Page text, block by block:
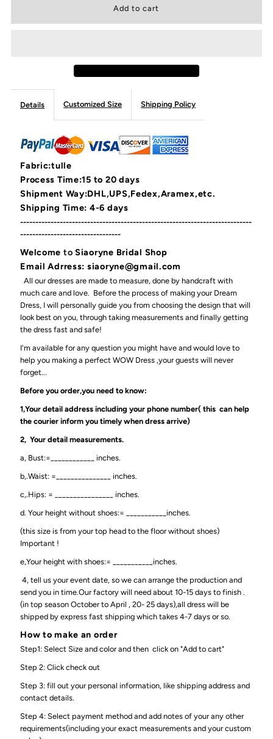
Details Customized Size Shipping Policy
Fabric:tulle
Process Time:15 to 20 days
Shipment Way:DHL,UPS,Fedex,Aramex,etc.
Shipping Time: 4-6 days
----------------------------------------------------------------------------
---------------------------------
Welcome toSiaoryne Bridal Shop
Email Adrress: siaoryne@gmail.com
All our dresses are made to measure, done by handcraft with
much care and love. Before the process of making your Dream
Dress, I will personally guide you from choosing the design that will
look best on you, through taking measurements and finally getting
the dress fast and safe!
I'm available for any question you might have and would love to
help you making a perfect WOW Dress ,your guests will never
forget...
Before you order,you need to know:
1,Your detail address including your phone number( this can help
the courier inform you timely when dress arrive)
2, Your detail measurements.
a, Bust:=____________ inches.
b,.Waist: =_______________ inches.
c,.Hips: = ________________ inches.
d. Your height without shoes:= ___________inches.
(this size is from your top head to the floor without shoes)
Important !
e,Your height with shoes:= ___________inches.
4, tell us your event date, so we can arrange the production and
send you in time.Our factory will need about 10-15 days to finish .
(in top season October to April , 20- 25 days),all dress will be
shipped by express fast shipping which takes 4-7 days or so.
How to make an order
Step1: Select Size and color and then click on "Add to cart"
Step 2: Click check out
Step 3: fill out your personal information, like shipping address and
contact details.
Step 4: Select payment method and add notes of your any other
requirements(including your exact measurements and your custom